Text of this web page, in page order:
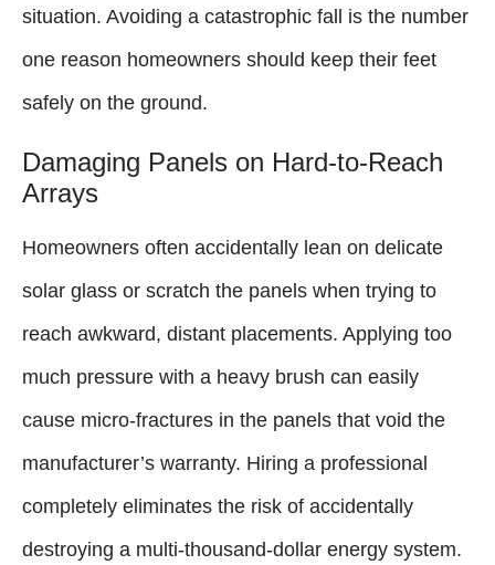
situation. Avoiding a catastrophic fall is the number
one reason homeowners should keep their feet
safely on the ground.
Damaging Panels on Hard-to-Reach
Arrays
Homeowners often accidentally lean on delicate
solar glass or scratch the panels when trying to
reach awkward, distant placements. Applying too
much pressure with a heavy brush can easily
cause micro-fractures in the panels that void the
manufacturer’s warranty. Hiring a professional
completely eliminates the risk of accidentally
destroying a multi-thousand-dollar energy system.